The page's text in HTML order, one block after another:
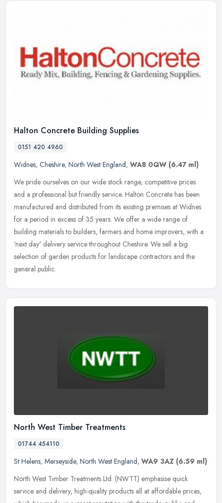
Halton Concrete Building Supplies
0151 420 4960
Widnes, Cheshire, North West England, WA8 0QW (6.47 ml)
We pride ourselves on our wide stock range, competitive prices
and a professional but friendly service. Halton Concrete has been
manufactured and distributed from its existing premises at Widnes
for a period in excess of 35 years. We offer a wide range of
building materials to builders, farmers and home improvers, with a
'next day' delivery service throughout Cheshire. We sell a big
selection of garden products for landscape contractors and the
general public.
North West Timber Treatments
01744 454110
St Helens, Merseyside, North West England, WA9 3AZ (6.59 ml)
North West Timber Treatments Ltd. (NWTT) emphasise quick
service and delivery, high-quality products all at affordable prices,